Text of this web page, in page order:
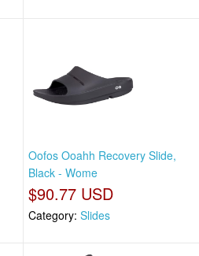
Oofos Ooahh Recovery Slide,
Black - Wome
$90.77 USD
Category: Slides